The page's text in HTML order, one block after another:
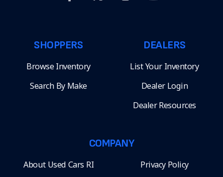
SHOPPERS
Browse Inventory
Search By Make
DEALERS
List Your Inventory
Dealer Login
Dealer Resources
COMPANY
About Used Cars RI Privacy Policy